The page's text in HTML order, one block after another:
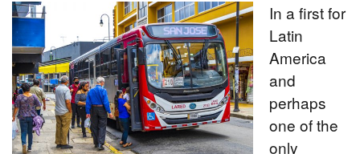
In a first for
Latin
America
and
perhaps
one of the
only